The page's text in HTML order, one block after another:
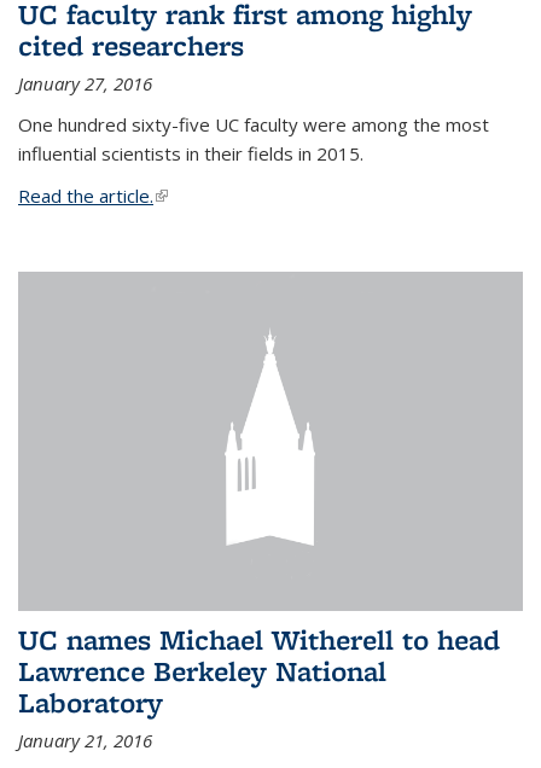
UC faculty rank first among highly
cited researchers
January 27, 2016
One hundred sixty-five UC faculty were among the most
influential scientists in their fields in 2015.
Read the article.(link is external)
UC names Michael Witherell to head
Lawrence Berkeley National
Laboratory
January 21, 2016